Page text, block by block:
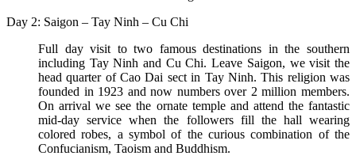
Day 2: Saigon – Tay Ninh – Cu Chi
Full day visit to two famous destinations in the southern
including Tay Ninh and Cu Chi. Leave Saigon, we visit the
head quarter of Cao Dai sect in Tay Ninh. This religion was
founded in 1923 and now numbers over 2 million members.
On arrival we see the ornate temple and attend the fantastic
mid-day service when the followers fill the hall wearing
colored robes, a symbol of the curious combination of the
Confucianism, Taoism and Buddhism.